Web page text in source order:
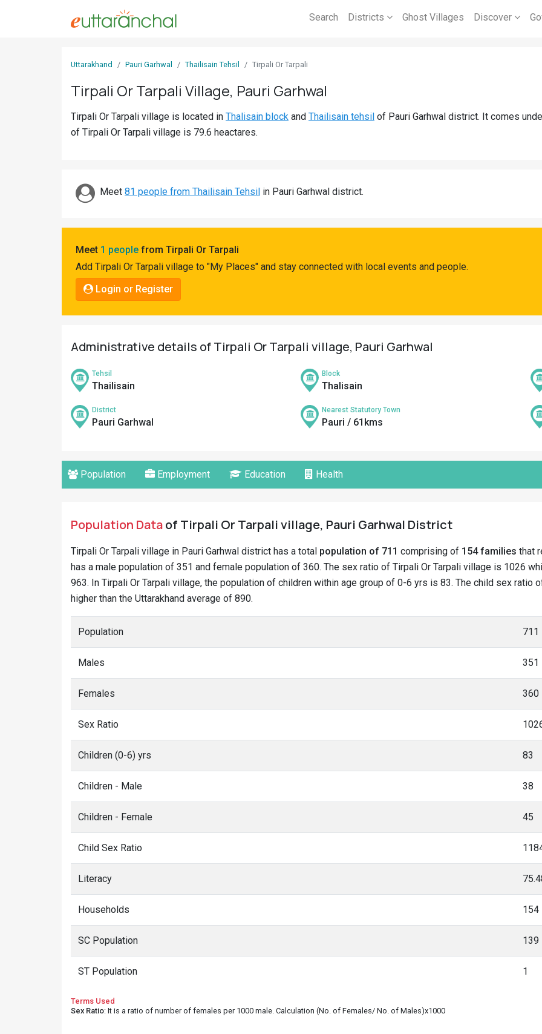
Search Districts Ghost Villages Discover
Uttarakhand Pauri Garhwal Thailisain Tehsil Tirpali Or Tarpali
Tirpali Or Tarpali Village, Pauri Garhwal
Tirpali Or Tarpali village is located in Thalisain block and Thailisain tehsil of Pauri Garhwal district. It comes
of Tirpali Or Tarpali village is 79.6 heactares.
Meet 81 people from Thailisain Tehsil in Pauri Garhwal district.
Meet 1 people from Tirpali Or Tarpali
Add Tirpali Or Tarpali village to "My Places" and stay connected with local events and people.
Login or Register
Administrative details of Tirpali Or Tarpali village, Pauri Garhwal
Tehsil
Thailisain
Block
Thalisain
District
Pauri Garhwal
Nearest Statutory Town
Pauri / 61kms
Population Employment Education Health
Population Dataof Tirpali Or Tarpali village, Pauri Garhwal District
Tirpali Or Tarpali village in Pauri Garhwal district has a total population of 711 comprising of 154 families that
has a male population of 351 and female population of 360. The sex ratio of Tirpali Or Tarpali village is 1026
963. In Tirpali Or Tarpali village, the population of children within age group of 0-6 yrs is 83. The child sex ratio
higher than the Uttarakhand average of 890.
Population 711
Males 351
Females 360
Sex Ratio
Children (0-6) yrs 83
Children - Male 38
Children - Female 45
Child Sex Ratio
Literacy
Households 154
SC Population 139
ST Population 1
Terms Used
Sex Ratio: It is a ratio of number of females per 1000 male. Calculation (No. of Females/ No. of Males)x1000